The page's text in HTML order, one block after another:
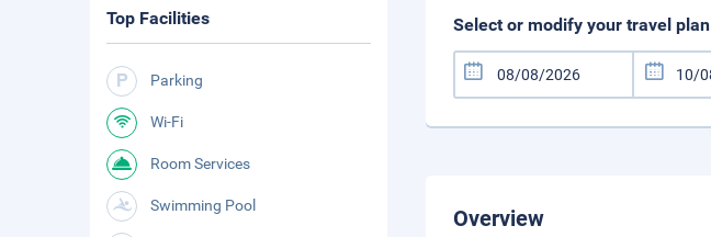
Select or modify your travel plan
Overview
Top Facilities
Parking
Wi-Fi
Room Services
Swimming Pool